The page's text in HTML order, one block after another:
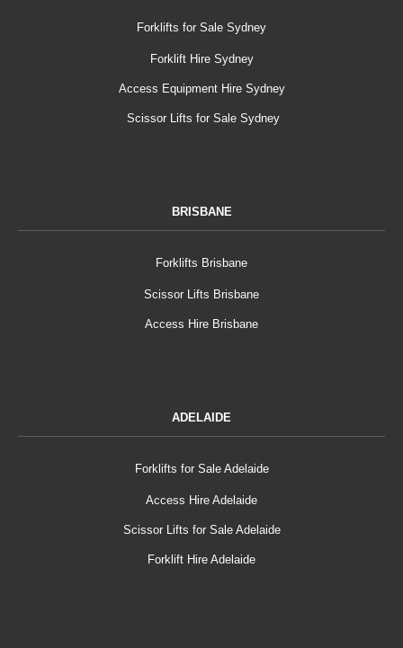
Forklifts for Sale Sydney
Forklift Hire Sydney
Access Equipment Hire Sydney
Scissor Lifts for Sale Sydney
BRISBANE
Forklifts Brisbane
Scissor Lifts Brisbane
Access Hire Brisbane
ADELAIDE
Forklifts for Sale Adelaide
Access Hire Adelaide
Scissor Lifts for Sale Adelaide
Forklift Hire Adelaide